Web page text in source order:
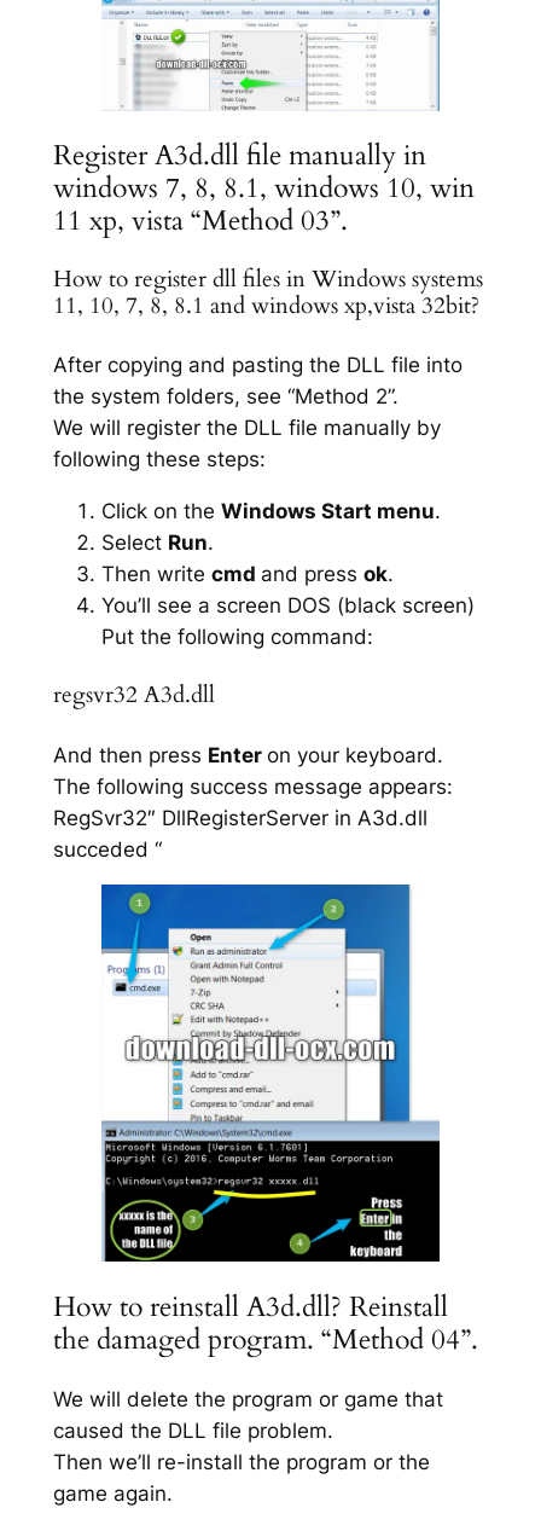
Register A3d.dll file manually in
windows 7, 8, 8.1, windows 10, win
11 xp, vista “Method 03”.
How to register dll files in Windows systems
11, 10, 7, 8, 8.1 and windows xp,vista 32bit?
After copying and pasting the DLL file into
the system folders, see “Method 2”.
We will register the DLL file manually by
following these steps:
Click on the Windows Start menu.
Select Run.
Then write cmd and press ok.
You’ll see a screen DOS (black screen)
Put the following command:
regsvr32 A3d.dll
And then press Enter on your keyboard.
The following success message appears:
RegSvr32″ DllRegisterServer in A3d.dll
succeded “
How to reinstall A3d.dll? Reinstall
the damaged program. “Method 04”.
We will delete the program or game that
caused the DLL file problem.
Then we’ll re-install the program or the
game again.